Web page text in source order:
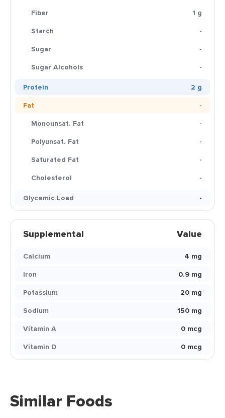
Fiber
1 g
Starch
-
Sugar
-
Sugar Alcohols
-
Protein
2 g
Fat
-
Monounsat. Fat
-
Polyunsat. Fat
-
Saturated Fat
-
Cholesterol
-
Glycemic Load
-
Supplemental Value
Calcium
4 mg
Iron
0.9 mg
Potassium
20 mg
Sodium
150 mg
Vitamin A
0 mcg
Vitamin D
0 mcg
Similar Foods